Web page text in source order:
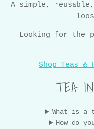
A simple,
Looking for the
Shop Teas &
TEA
What is a
How do